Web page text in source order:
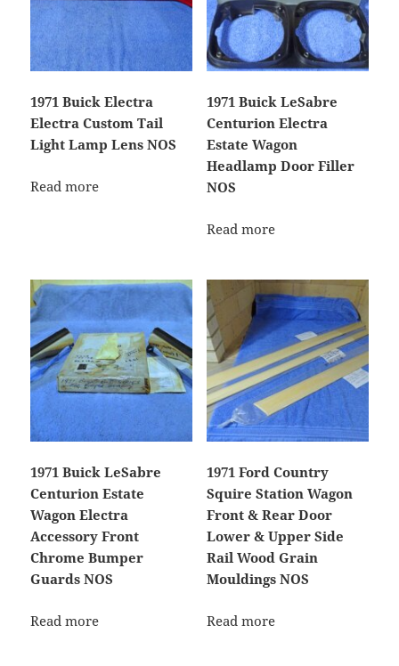
1971 Buick Electra
Electra Custom Tail
Light Lamp Lens NOS
Read more
1971 Buick LeSabre
Centurion Electra
Estate Wagon
Headlamp Door Filler
NOS
Read more
1971 Buick LeSabre
Centurion Estate
Wagon Electra
Accessory Front
Chrome Bumper
Guards NOS
Read more
1971 Ford Country
Squire Station Wagon
Front & Rear Door
Lower & Upper Side
Rail Wood Grain
Mouldings NOS
Read more